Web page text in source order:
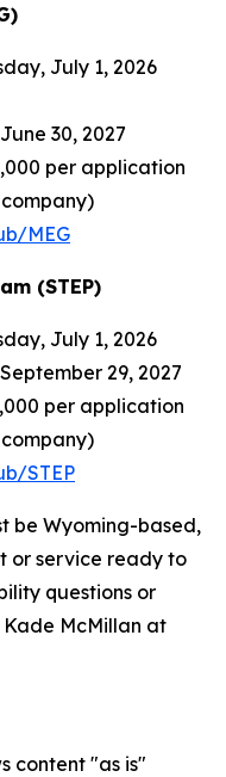
July 1, 2026
30, 2027
per application
MEG
(STEP)
July 1, 2026
29, 2027
per application
STEP
be Wyoming-based,
or service ready to
questions or
McMillan at
content "as is"